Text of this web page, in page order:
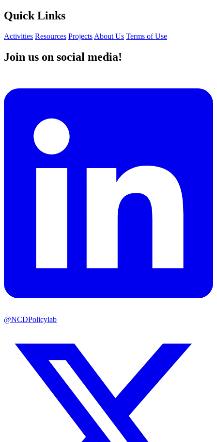
Quick Links
Activities Resources Projects About Us Terms of Use
Join us on social media!
@NCDPolicylab